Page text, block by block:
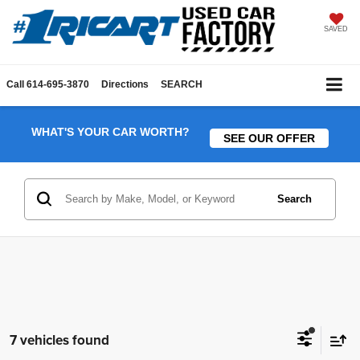
SAVED
Call 614-695-3870 Directions SEARCH
WHAT'S YOUR CAR WORTH? SEE OUR OFFER
Search
7 vehicles found